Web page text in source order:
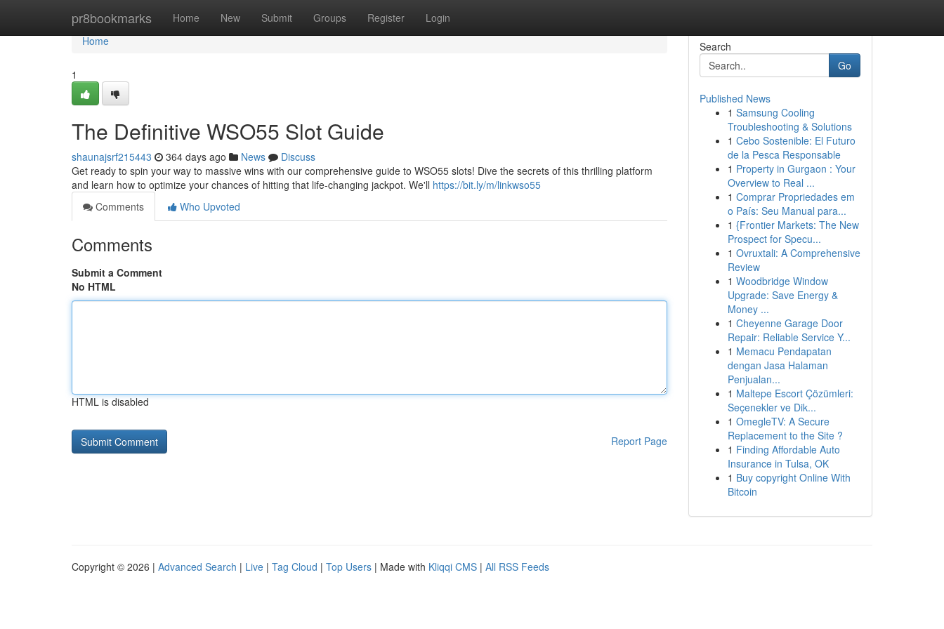
pr8bookmarks Home New Submit Groups Register Login
Home
Home
1
The Definitive WSO55 Slot Guide
shaunajsrf215443 364 days ago News
Discuss
Get ready to spin your way to massive wins with our comprehensive guide to WSO55 slots! Dive the secrets of this thrilling platform
and learn how to optimize your chances of hitting that life-changing jackpot. We'll https://bit.ly/m/linkwso55
Comments
Who Upvoted
Comments
Submit a Comment
No HTML
HTML is disabled
Report Page
Search
Go
Published News
1 Samsung Cooling
Troubleshooting & Solutions
1 Cebo Sostenible: El Futuro
de la Pesca Responsable
1 Property in Gurgaon : Your
Overview to Real ...
1 Comprar Propriedades em
o País: Seu Manual para...
1 {Frontier Markets: The New
Prospect for Specu...
1 Ovruxtali: A Comprehensive
Review
1 Woodbridge Window
Upgrade: Save Energy &
Money ...
1 Cheyenne Garage Door
Repair: Reliable Service Y...
1 Memacu Pendapatan
dengan Jasa Halaman
Penjualan...
1 Maltepe Escort Çözümleri:
Seçenekler ve Dik...
1 OmegleTV: A Secure
Replacement to the Site ?
1 Finding Affordable Auto
Insurance in Tulsa, OK
1 Buy copyright Online With
Bitcoin
Copyright © 2026 | Advanced Search | Live | Tag Cloud | Top Users | Made with Kliqqi CMS | All RSS Feeds